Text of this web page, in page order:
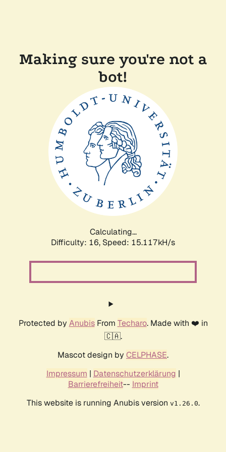
Making sure you're not a
bot!
Calculating...
Difficulty: 16, Speed: 17.766kH/s
Protected by AnubisFrom Techaro. Made with ❤️ in
🇨🇦.
Mascot design by CELPHASE.
Impressum | Datenschutzerklärung |
Barrierefreiheit-- Imprint
This website is running Anubis version v1.26.0.